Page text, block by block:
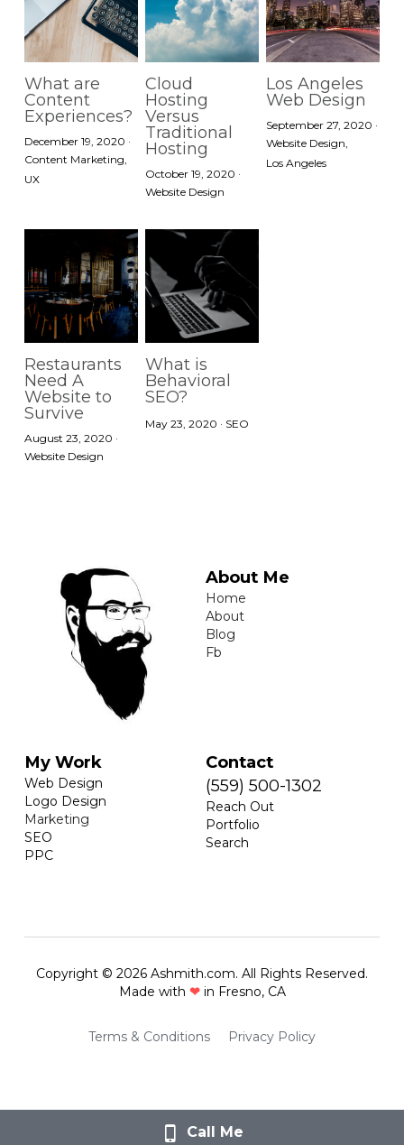
What are
Content
Experiences?
December 19, 2020 ·
Content Marketing,
UX
Cloud
Hosting
Versus
Traditional
Hosting
October 19, 2020 ·
Website Design
Los Angeles
Web Design
September 27, 2020 ·
Website Design,
Los Angeles
Restaurants
Need A
Website to
Survive
August 23, 2020 ·
Website Design
What is
Behavioral
SEO?
May 23, 2020 · SEO
About Me
Home
About
Blog
Fb
My Work
Web Design
Logo Design
Marketing
SEO
PPC
Contact
(559) 500-1302
Reach Out
Portfolio
Search
Copyright © 2026 Ashmith.com. All Rights Reserved.
Made with ❤ in Fresno, CA
Terms & Conditions Privacy Policy
Call Me